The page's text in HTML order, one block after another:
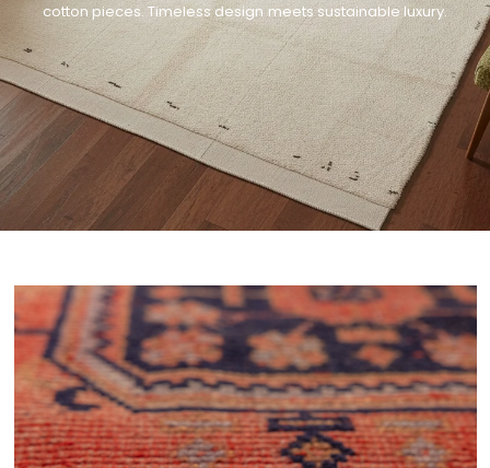
cotton pieces. Timeless design meets sustainable luxury.